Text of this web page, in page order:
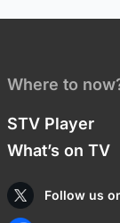
Where to
STV Player
What’s on TV
Follow us